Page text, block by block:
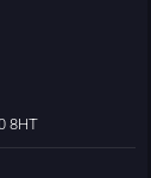
8HT